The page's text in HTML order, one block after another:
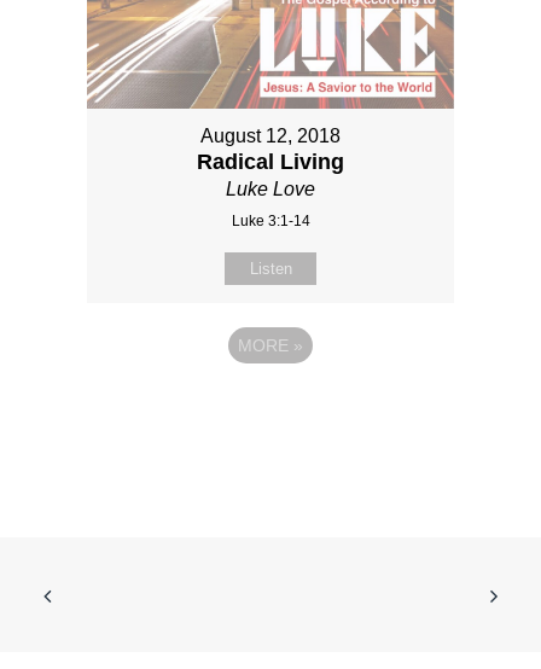
August 12, 2018
Radical Living
Luke Love
Luke 3:1-14
Listen
MORE »